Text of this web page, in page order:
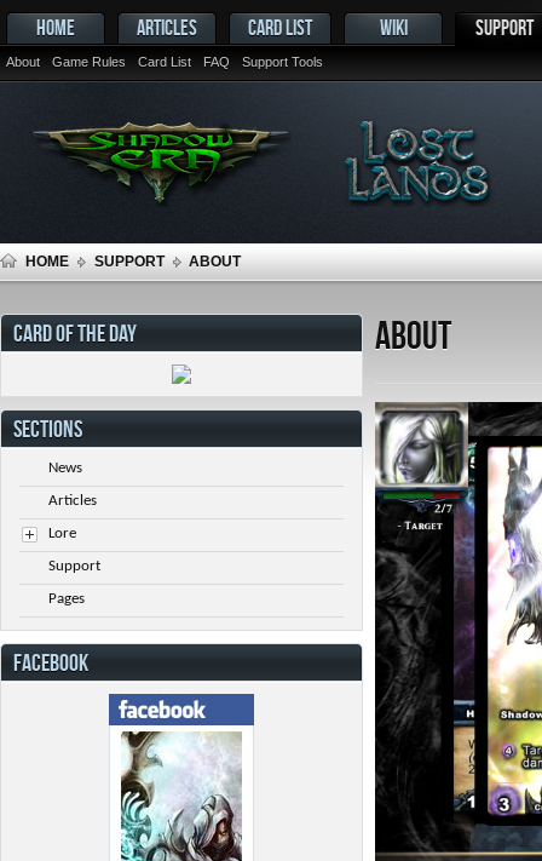
HOME ARTICLES CARD LIST WIKI SUPPORT
About Game Rules Card List FAQ Support Tools
HOME SUPPORT ABOUT
About
CARD OF THE DAY
SECTIONS
News
Articles
Lore
Support
Pages
FACEBOOK